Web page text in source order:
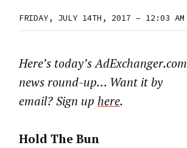
FRIDAY, JULY 14TH, 2017 – 12:03 AM
Here’stoday’s AdExchanger.com
news round-up… Want it by
email? Sign up here.
Hold The Bun